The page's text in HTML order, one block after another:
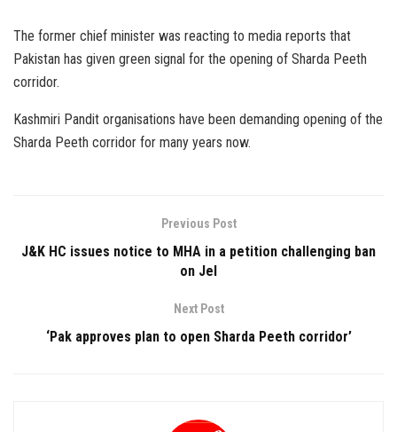
The former chief minister was reacting to media reports that
Pakistan has given green signal for the opening of Sharda Peeth
corridor.
Kashmiri Pandit organisations have been demanding opening of the
Sharda Peeth corridor for many years now.
Previous Post
J&K HC issues notice to MHA in a petition challenging ban
on JeI
Next Post
‘Pak approves plan to open Sharda Peeth corridor’